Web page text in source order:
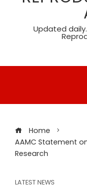
Updated
Home
AAMC Statement
Research
LATEST NEWS